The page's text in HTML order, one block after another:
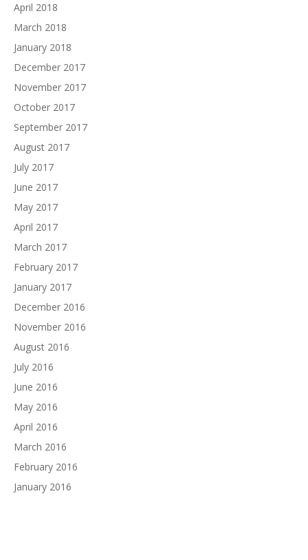
April 2018
March 2018
January 2018
December 2017
November 2017
October 2017
September 2017
August 2017
July 2017
June 2017
May 2017
April 2017
March 2017
February 2017
January 2017
December 2016
November 2016
August 2016
July 2016
June 2016
May 2016
April 2016
March 2016
February 2016
January 2016